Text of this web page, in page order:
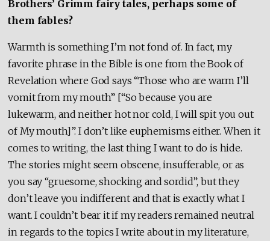
Brothers’ Grimm fairy tales, perhaps some of
them fables?
Warmth is something I’m not fond of. In fact, my
favorite phrase in the Bible is one from the Book of
Revelation where God says “Those who are warm I’ll
vomit from my mouth” [“So because you are
lukewarm, and neither hot nor cold, I will spit you out
of My mouth]”. I don’t like euphemisms either. When it
comes to writing, the last thing I want to do is hide.
The stories might seem obscene, insufferable, or as
you say “gruesome, shocking and sordid”, but they
don’t leave you indifferent and that is exactly what I
want. I couldn’t bear it if my readers remained neutral
in regards to the topics I write about in my literature,